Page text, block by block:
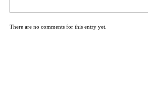
There are no comments for this entry yet.